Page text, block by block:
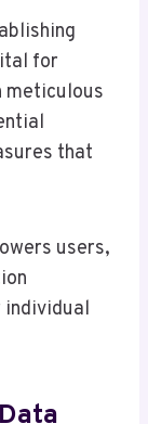
for
meticulous
that
users,